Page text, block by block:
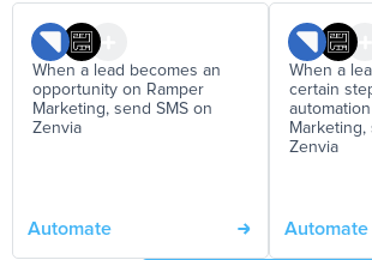
When a lead becomes an
opportunity on Ramper
Marketing, send SMS on
Zenvia
Automate
When a
certain
Marketing,
Zenvia
Automate